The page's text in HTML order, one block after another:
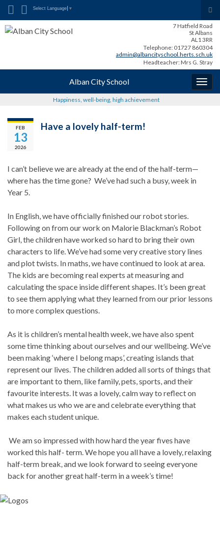
Search for:
Select Language ▼
7 Hatfield Road
St Albans
AL1 3RR
Telephone: 01727 860304
admin@albancityschool.herts.sch.uk
Headteacher: Mrs G. Stray
Alban City School
Happiness, well-being, high achievement
FEB
13
2026
Have a lovely half-term!
I can’t believe we are already at the end of the half-term—
where has the time gone? We’ve had such a busy, week in
Year 5.
In English, we have officially finished our robot stories.
Following on from our work on Malorie Blackman’s Robot
Girl, the children have worked so hard to bring their own
characters to life. We’ve had some very creative story lines
and plot twists. In maths, we have continued to look at area.
The kids are becoming real experts at measuring and
calculating the space inside different shapes. It’s been great
to see them applying what they learned from our prior lessons
to more complex questions.
As it is children’s mental health week, we have also spent
some time thinking about ourselves and our wellbeing. We’ve
been making ‘where I belong maps’, creating islands that
represent our lives. The children added all sorts of things that
are important to them, like family, pets, sports, and their
favourite interests. It was a lovely, calm way to reflect on
what makes us who we are and celebrate everything that
makes each student unique.
We am so impressed with how hard the year fives have
worked this half- term. We hope you all have a lovely, relaxing
half-term break, and we look forward to seeing everyone
back for another great half-term in a week’s time!